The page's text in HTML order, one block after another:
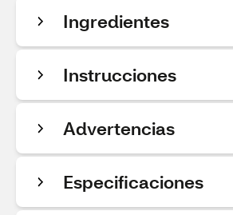
Ingredientes
Instrucciones
Advertencias
Especificaciones